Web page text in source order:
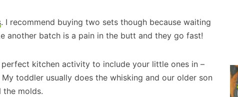
. I recommend buying two sets though because waiting
another batch is a pain in the butt and they go fast!
perfect kitchen activity to include your little ones in –
toddler usually does the whisking and our older son
the molds.